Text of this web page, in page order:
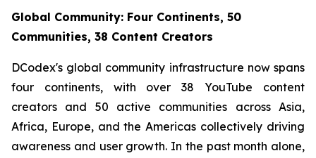
Global Community: Four Continents, 50
Communities, 38 Content Creators
DCodex's global community infrastructure now spans
four continents, with over 38 YouTube content
creators and 50 active communities across Asia,
Africa, Europe, and the Americas collectively driving
awareness and user growth. In the past month alone,